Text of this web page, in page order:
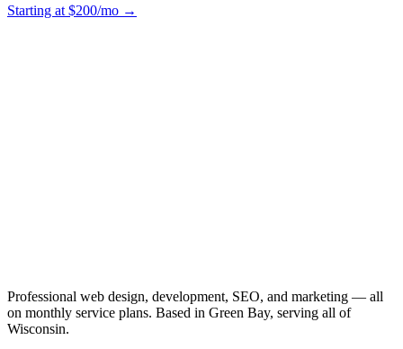
Starting at $200/mo →
Professional web design, development, SEO, and marketing — all
on monthly service plans. Based in Green Bay, serving all of
Wisconsin.